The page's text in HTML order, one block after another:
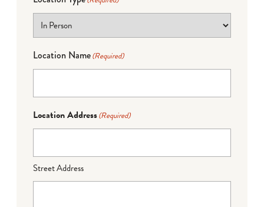
Location Name(Required)
Location Address(Required)
Street Address